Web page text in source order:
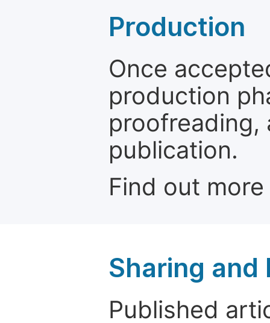
Production
Once
production
proofreading,
publication.
Find out
Sharing and
Published